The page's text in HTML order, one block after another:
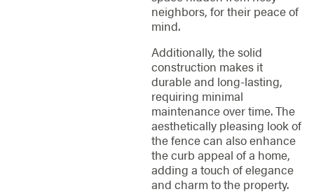
neighbors, for their peace of
mind.
Additionally, the solid
construction makes it
durable and long-lasting,
requiring minimal
maintenance over time. The
aesthetically pleasing look of
the fence can also enhance
the curb appeal of a home,
adding a touch of elegance
and charm to the property.